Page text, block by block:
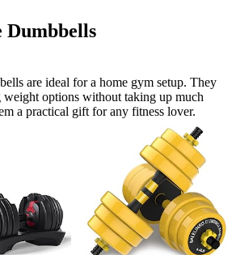
Dumbbells
are ideal for a home gym setup. They
options without taking up much
a practical gift for any fitness lover.